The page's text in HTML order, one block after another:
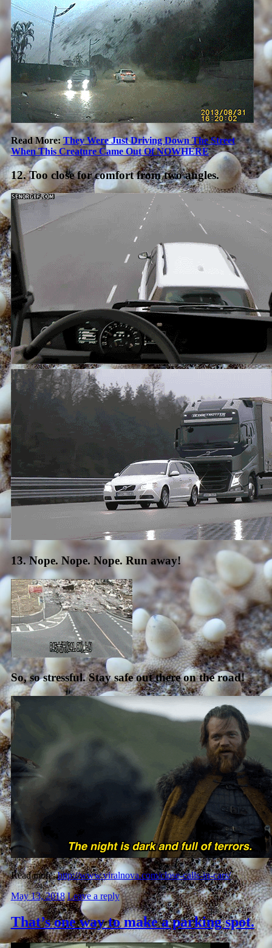
Read More:They Were Just Driving Down The Street
When This Creature Came Out Of NOWHERE
12. Too close for comfort from two angles.
13. Nope. Nope. Nope. Run away!
So, so stressful. Stay safe out there on the road!
Read more:http://www.viralnova.com/close-calls-in-cars/
May 13, 2018 Leave a reply
That’s one way to make a parking spot.